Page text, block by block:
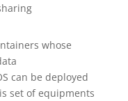
whose
can be deployed
set of equipments